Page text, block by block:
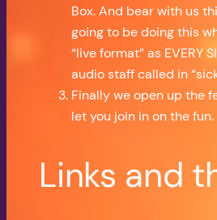
Box. And bear with us
going to be doing this
“live format” as EVERY
audio staff called in
Finally we open up the
let you join in on the fun.
Links and